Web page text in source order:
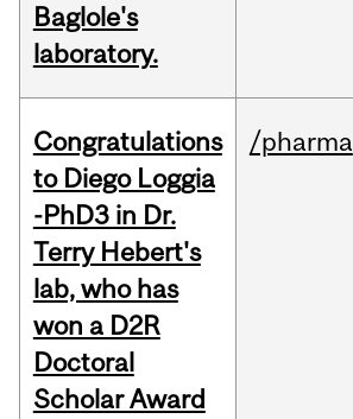
Baglole's
laboratory.
Congratulations
to Diego Loggia
-PhD3 in Dr.
Terry Hebert's
lab, who has
won a D2R
Doctoral
Scholar Award
/pharma